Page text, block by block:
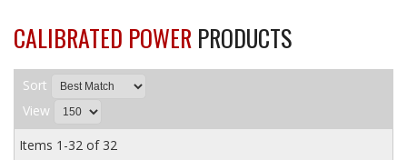
CALIBRATED POWER PRODUCTS
Sort
View
Items 1-32 of 32